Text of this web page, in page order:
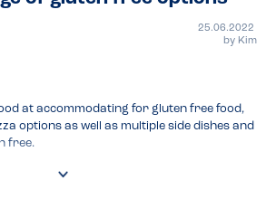
25.06.2022
by Kim
at accommodating for gluten free food,
options as well as multiple side dishes and
free.